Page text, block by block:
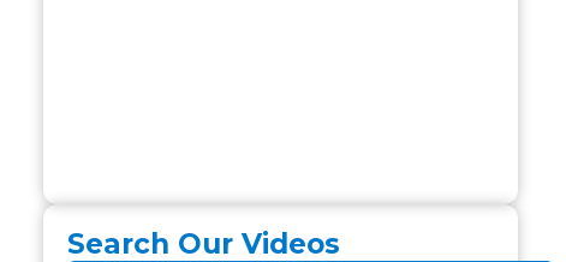
Search Our Videos